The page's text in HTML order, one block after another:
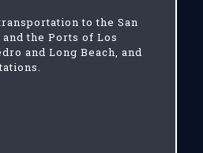
to the San
the Ports of Los
and Long Beach, and